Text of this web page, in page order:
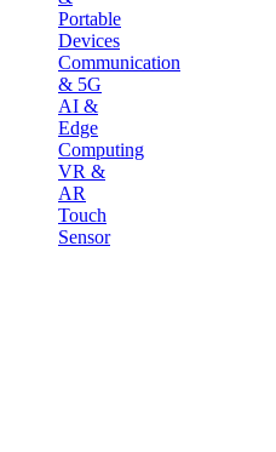
Portable
Devices
Communication
& 5G
AI &
Edge
Computing
VR &
AR
Touch
Sensor